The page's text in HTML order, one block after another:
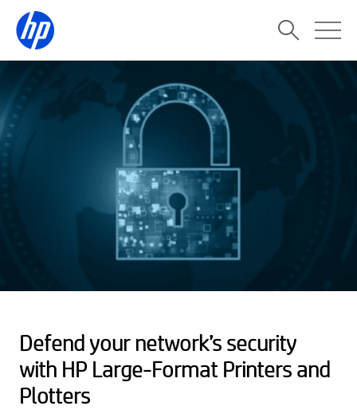
Defend your network’s security
with HP Large-Format Printers and
Plotters